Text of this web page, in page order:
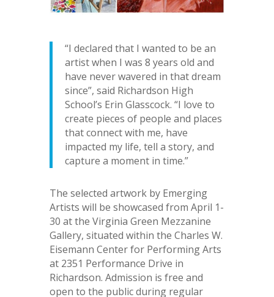
“I declared that I wanted to be an
artist when I was 8 years old and
have never wavered in that dream
since”, said Richardson High
School’s Erin Glasscock. “I love to
create pieces of people and places
that connect with me, have
impacted my life, tell a story, and
capture a moment in time.”
The selected artwork by Emerging
Artists will be showcased from April 1-
30 at the Virginia Green Mezzanine
Gallery, situated within the Charles W.
Eisemann Center for Performing Arts
at 2351 Performance Drive in
Richardson. Admission is free and
open to the public during regular